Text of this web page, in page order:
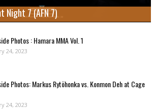
Night 7 (AFN 7)
Photos : Hamara MMA Vol. 1
24, 2023
Photos: Markus Rytöhonka vs. Konmon Deh at Cage
24, 2023